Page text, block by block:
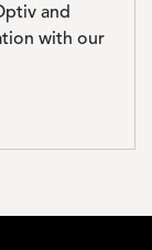
and
with our